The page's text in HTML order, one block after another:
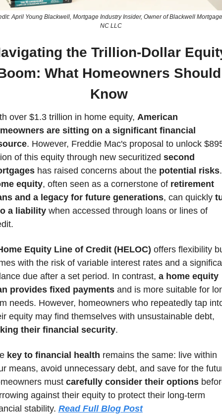
April Young Blackwell, Mortgage Industry Insider, Owner of Blackwell
NC LLC
the Trillion-Dollar
What Homeowners Should
Know
over $1.3 trillion in home equity, American
are sitting on a significant financial
. However, Freddie Mac's proposal to unlock
of this equity through new securitized second
has raised concerns about the potential risks
equity, often seen as a cornerstone of retirement
and a legacy for future generations, can quickly
a liability when accessed through loans or lines of
Equity Line of Credit (HELOC) offers flexibility
with the risk of variable interest rates and a
due after a set period. In contrast, a home equity
provides fixed payments and is more suitable for
needs. However, homeowners who repeatedly tap
their financial security.
key to financial health remains the same: live within
means, avoid unnecessary debt, and save for the
must carefully consider their options
against their equity to protect their long-term
stability. Read Full Blog Post